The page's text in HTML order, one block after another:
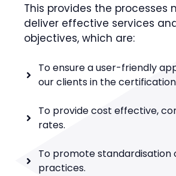
This provides the processes
deliver effective services
objectives, which are:
To ensure a user-friendly
our clients in the
To provide cost effective,
rates.
To promote
practices.